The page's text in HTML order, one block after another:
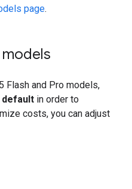
page.
models
Flash and Pro models,
default in order to
costs, you can adjust